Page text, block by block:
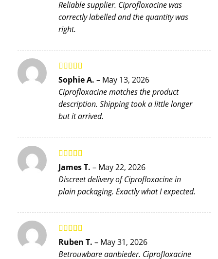
Reliable supplier. Ciprofloxacine was
correctly labelled and the quantity was
right.
Rated4
out of 5
Sophie A. – May 13, 2026
Ciprofloxacine matches the product
description. Shipping took a little longer
but it arrived.
Rated5 out
of 5
James T. – May 22, 2026
Discreet delivery of Ciprofloxacine in
plain packaging. Exactly what I expected.
Rated5out
of 5
Ruben T. – May 31, 2026
Betrouwbare aanbieder. Ciprofloxacine